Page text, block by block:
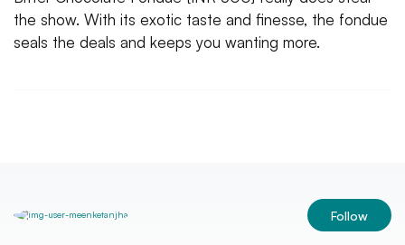
the show. With its exotic taste and finesse, the fondue
seals the deals and keeps you wanting more.
Follow